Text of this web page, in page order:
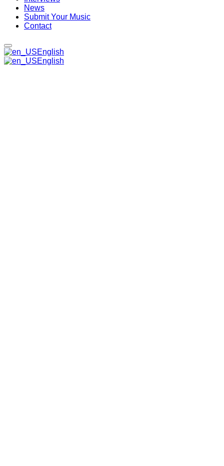
News
Submit Your Music
Contact
English
English